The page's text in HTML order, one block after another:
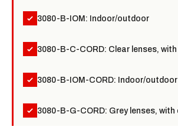
3080-B-IOM: Indoor/outdoor
3080-B-C-CORD: Clear lenses,
3080-B-IOM-CORD: Indoor/outdoor
3080-B-G-CORD: Grey lenses, with